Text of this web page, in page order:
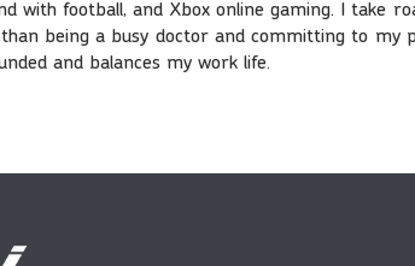
with football, and Xbox online gaming. I take
being a busy doctor and committing to my
and balances my work life.